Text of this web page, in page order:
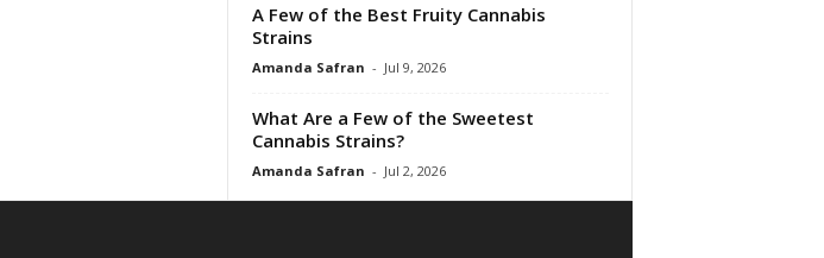
A Few of the Best Fruity Cannabis
Strains
Amanda Safran - Jul 9, 2026
What Are a Few of the Sweetest
Cannabis Strains?
Amanda Safran - Jul 2, 2026